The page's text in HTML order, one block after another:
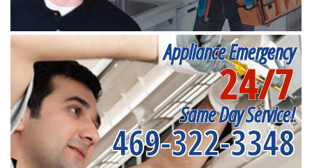
Appliance Emergency
24/7
Same Day Service!
469-322-3348